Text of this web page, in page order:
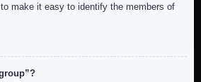
make it easy to identify the members of